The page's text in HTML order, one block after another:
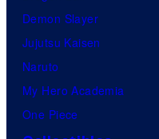
Demon Slayer
Jujutsu Kaisen
Naruto
My Hero Academia
One Piece